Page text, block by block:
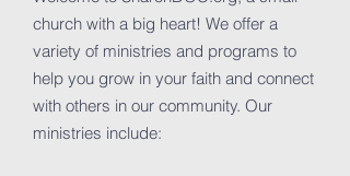
church with a big heart! We offer a
variety of ministries and programs to
help you grow in your faith and connect
with others in our community. Our
ministries include: